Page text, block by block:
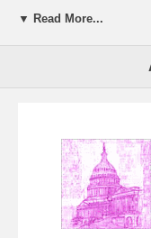
24"
contact us if you have
Please allow up to two
Also available in original
▼ Read More...